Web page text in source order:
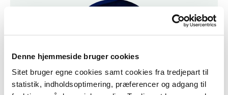
Denne hjemmeside bruger cookies
Sitet bruger egne cookies samt cookies fra tredjepart til
statistik, indholdsoptimering, præferencer og adgang til